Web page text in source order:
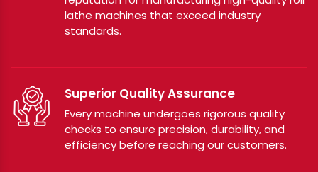
lathe machines that exceed industry
standards.
Superior Quality Assurance
Every machine undergoes rigorous quality
checks to ensure precision, durability, and
efficiency before reaching our customers.